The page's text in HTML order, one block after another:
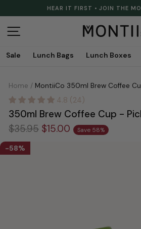
Pause
slideshow
HEAR IT FIRST • JOIN THE
Sale Lunch Bags Lunch Boxes
Home / MontiiCo 350ml Brew Coffee
4.8 (24)
350ml Brew Coffee Cup -
Regular
price
$35.95 Sale
price
$15.00 Save 58%
58%